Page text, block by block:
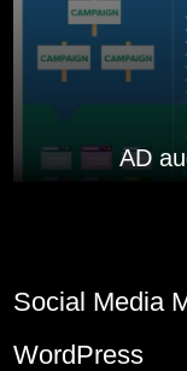
AD
Social Media
WordPress